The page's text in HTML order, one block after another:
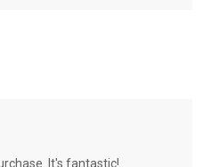
It's fantastic!